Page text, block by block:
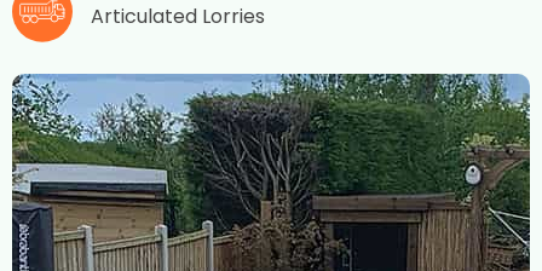
Articulated Lorries